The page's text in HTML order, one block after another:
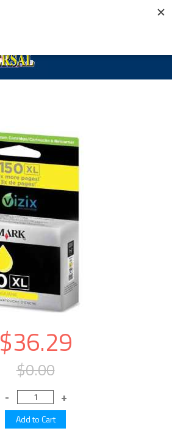
$36.29
$0.00